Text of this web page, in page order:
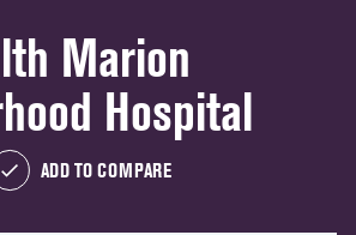
Marion
Hospital
ADD TO COMPARE